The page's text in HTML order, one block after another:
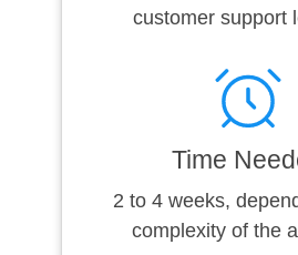
customer support
Time
2 to 4 weeks,
complexity of the